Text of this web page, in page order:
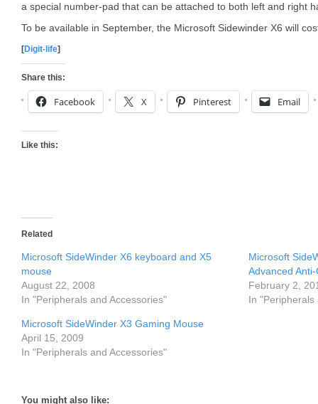
a special number-pad that can be attached to both left and right
To be available in September, the Microsoft Sidewinder X6 will
[Digit-life]
Share this:
Facebook X Pinterest Email
Like this:
Related
Microsoft SideWinder X6 keyboard and X5
mouse
August 22, 2008
In "Peripherals and Accessories"
Microsoft
Advanced
February 2,
In "Peripherals
Microsoft SideWinder X3 Gaming Mouse
April 15, 2009
In "Peripherals and Accessories"
You might also like: